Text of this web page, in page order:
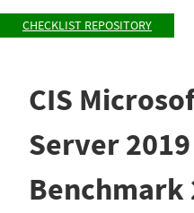
CHECKLIST REPOSITORY
CIS
Server 2019
Benchmark